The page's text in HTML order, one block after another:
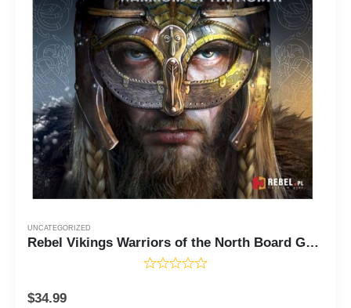
UNCATEGORIZED
Rebel Vikings Warriors of the North Board Game
$34.99